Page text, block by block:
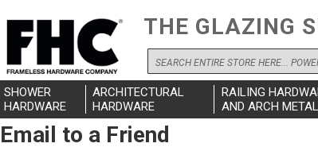
THE GLAZING
Search
SHOWER
HARDWARE
ARCHITECTURAL
HARDWARE
RAILING
AND ARCH
Email to a Friend